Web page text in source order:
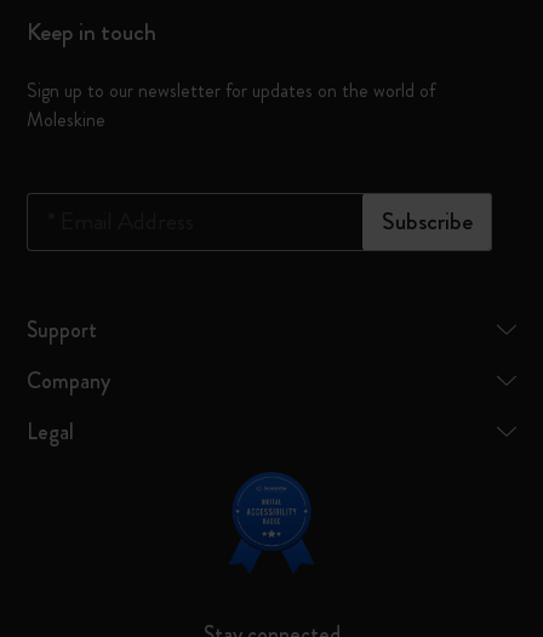
Keep in touch
Sign up to our newsletter for updates on the world of
Moleskine
Subscribe
Support
Company
Legal